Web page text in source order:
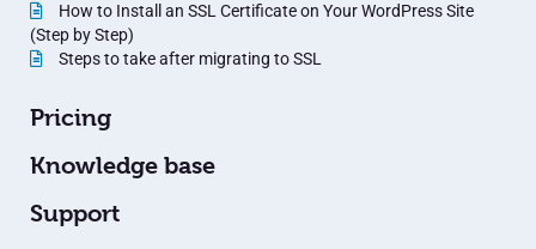
How to Install an SSL Certificate on Your WordPress Site
(Step by Step)
Steps to take after migrating to SSL
Pricing
Knowledge base
Support